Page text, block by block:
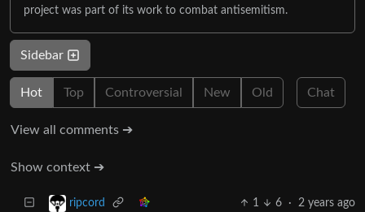
project was part of its work to combat antisemitism.
Sidebar
Hot Top Controversial New Old Chat
View all comments ➔
Show context ➔
ripcord 1 6 · 2 years ago